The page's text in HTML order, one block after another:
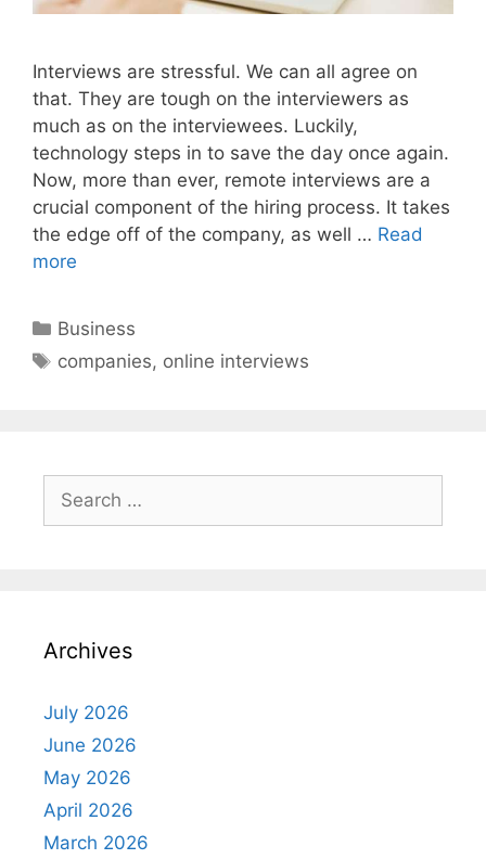
Interviews are stressful. We can all agree on
that. They are tough on the interviewers as
much as on the interviewees. Luckily,
technology steps in to save the day once again.
Now, more than ever, remote interviews are a
crucial component of the hiring process. It takes
the edge off of the company, as well … Read
more
Categories
Business
Tags
companies, online interviews
Search
for:
Archives
July 2026
June 2026
May 2026
April 2026
March 2026